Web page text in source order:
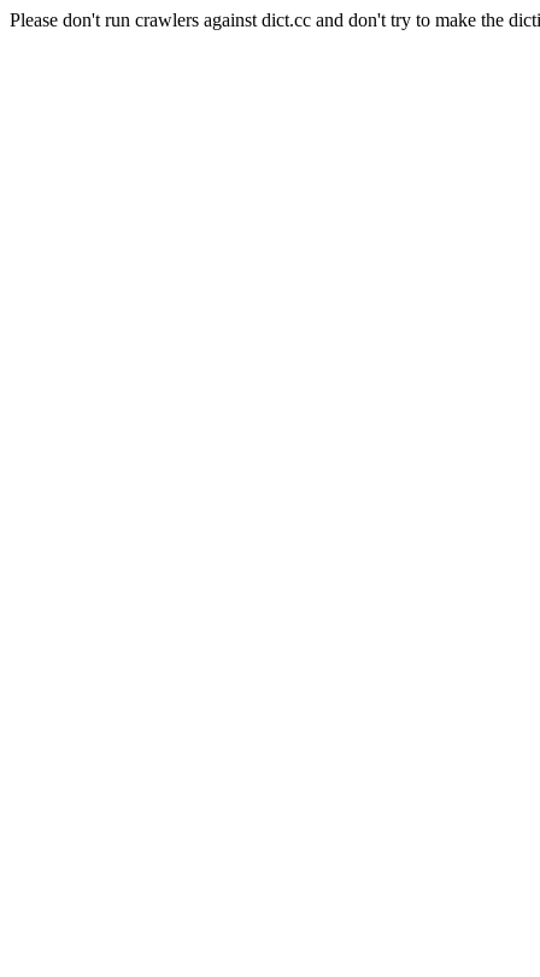
Please don't run crawlers against dict.cc and don't try to make the